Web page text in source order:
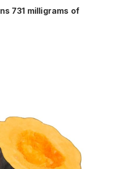
731 milligrams of